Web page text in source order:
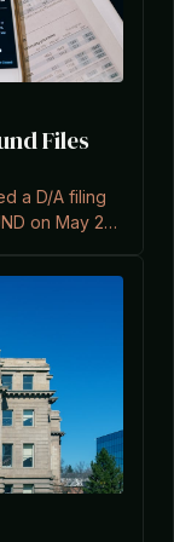
Files
a D/A filing
on May 29,